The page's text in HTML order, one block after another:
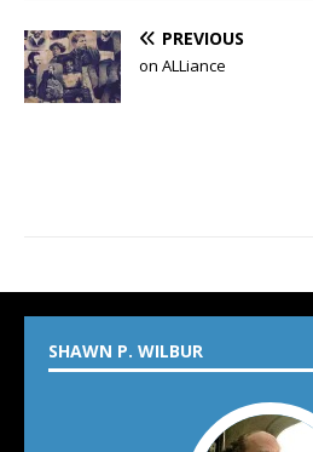
PREVIOUS
on ALLiance
SHAWN P. WILBUR